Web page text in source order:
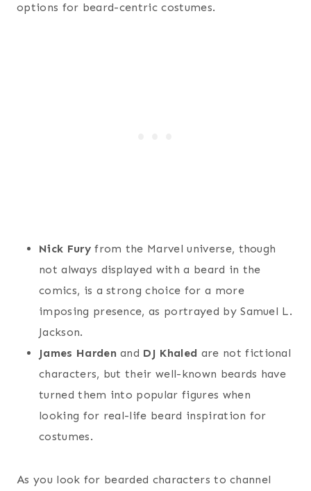
options for beard-centric costumes.
Nick Furyfrom the Marvel universe, though
not always displayed with a beard in the
comics, is a strong choice for a more
imposing presence, as portrayed by Samuel L.
Jackson.
James Harden and DJ Khaled are not fictional
characters, but their well-known beards have
turned them into popular figures when
looking for real-life beard inspiration for
costumes.
As you look for bearded characters to channel